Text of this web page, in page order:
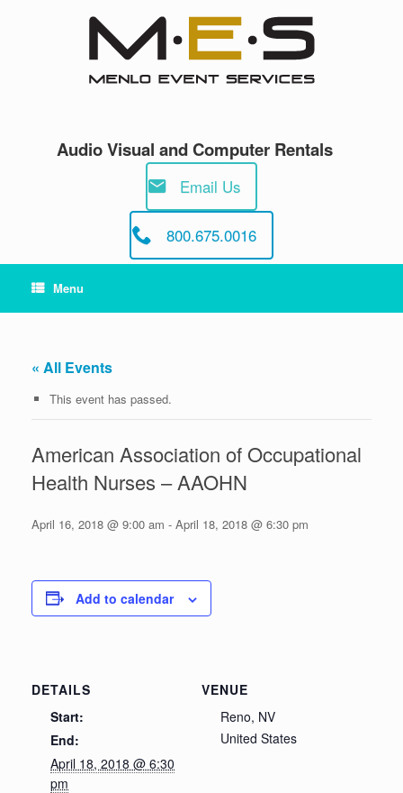
Audio Visual and Computer Rentals
Email Us
800.675.0016
Menu
« All Events
This event has passed.
American Association of Occupational
Health Nurses – AAOHN
April 16, 2018 @ 9:00 am - April 18, 2018 @ 6:30 pm
Add to calendar
DETAILS
Start:
End:
April 18, 2018 @ 6:30
pm
VENUE
Reno, NV
United States